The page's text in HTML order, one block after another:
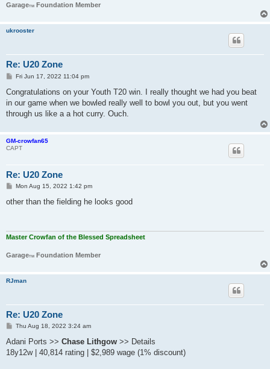
GarageTM Foundation Member
ukrooster
Re: U20 Zone
P
s
Fri Jun 17, 2022 11:04 pm
Congratulations on your Youth T20 win. I really thought we had you beat
in our game when we bowled really well to bowl you out, but you went
through us like a a hot curry. Ouch.
GM-crowfan65
CAPT
Re: U20 Zone
P
s
Mon Aug 15, 2022 1:42 pm
other than the fielding he looks good
Master Crowfan of the Blessed Spreadsheet
GarageTM Foundation Member
RJman
Re: U20 Zone
P
s
Thu Aug 18, 2022 3:24 am
Adani Ports >> Chase Lithgow >> Details
18y12w | 40,814 rating | $2,989 wage (1% discount)